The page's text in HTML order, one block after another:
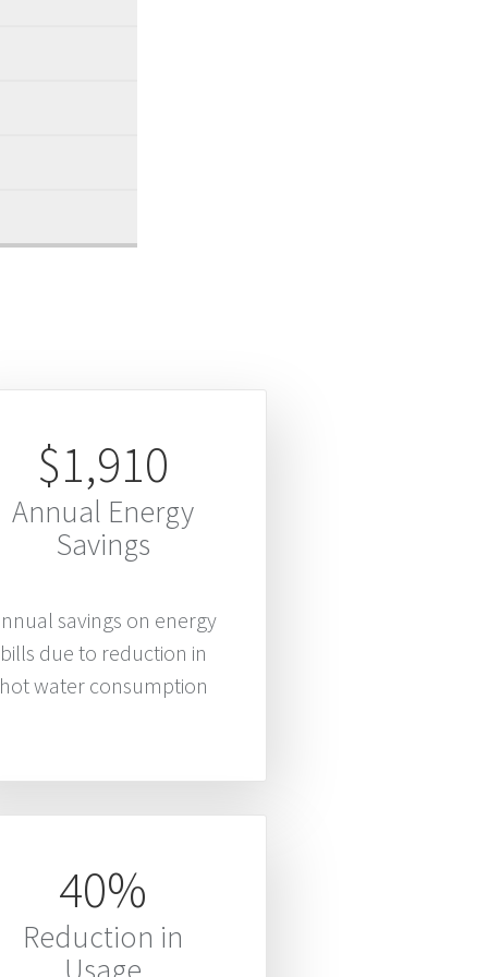
$1,910
Annual Energy
Savings
savings on energy
bills due to reduction in
water consumption
40%
Reduction in